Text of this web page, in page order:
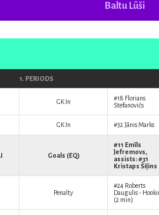
Baltu Lūši
1. PERIODS
GK In #18 Florians
Stefanovičs
GK In #32 Jānis Marks
Goals (EQ)
#11 Emīls
Jefremovs,
assists: #31
Kristaps Šiļins
Penalty
#24 Roberts
Daugulis-
(2 min)